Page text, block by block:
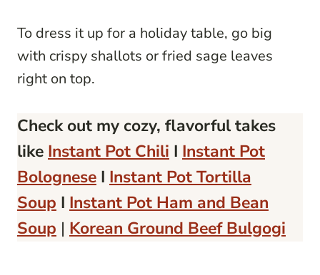
To dress it up for a holiday table, go big
with crispy shallots or fried sage leaves
right on top.
Check out my cozy, flavorful takes
like Instant Pot Chili I Instant Pot
Bolognese I Instant Pot Tortilla
Soup I Instant Pot Ham and Bean
Soup | Korean Ground Beef Bulgogi